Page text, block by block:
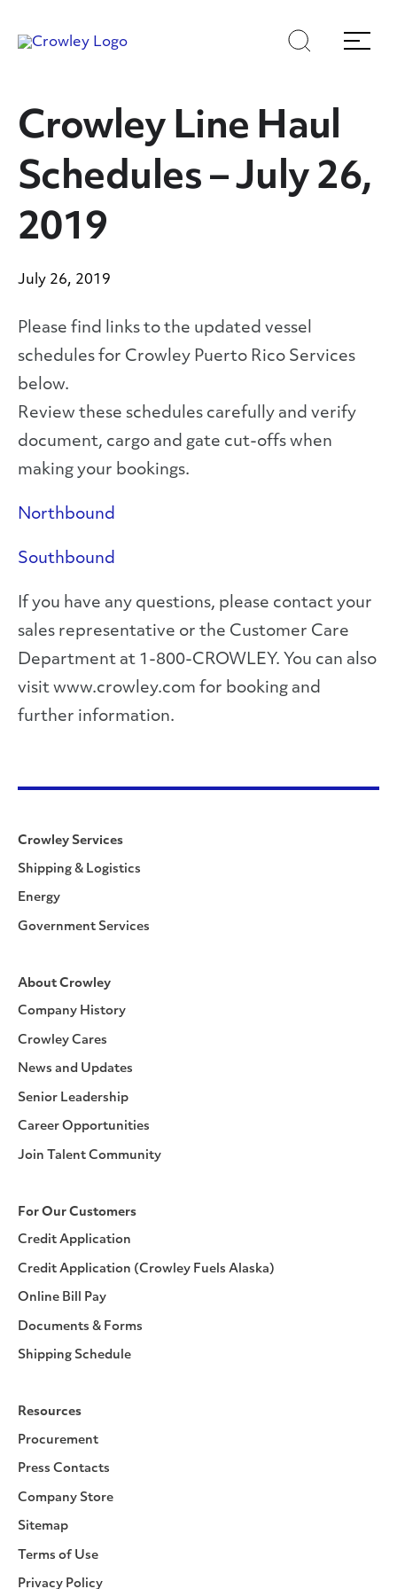
toto
Search
Menu
Crowley Line Haul
Schedules – July 26,
2019
July 26, 2019
Please find links to the updated vessel
schedules for Crowley Puerto Rico Services
below.
Review these schedules carefully and verify
document, cargo and gate cut-offs when
making your bookings.
Northbound
Southbound
If you have any questions, please contact your
sales representative or the Customer Care
Department at 1-800-CROWLEY. You can also
visit www.crowley.com for booking and
further information.
Crowley Services
Shipping & Logistics
Energy
Government Services
About Crowley
Company History
Crowley Cares
News and Updates
Senior Leadership
Career Opportunities
Join Talent Community
For Our Customers
Credit Application
Credit Application (Crowley Fuels Alaska)
Online Bill Pay
Documents & Forms
Shipping Schedule
Resources
Procurement
Press Contacts
Company Store
Sitemap
Terms of Use
Privacy Policy